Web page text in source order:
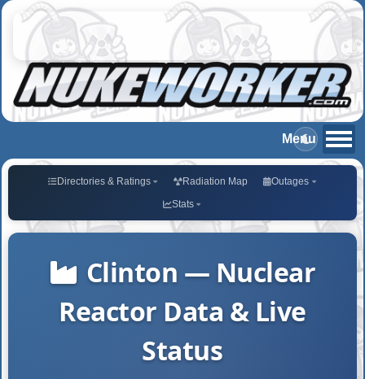
Directories & Ratings Radiation Map
Outages
Stats
Clinton — Nuclear
Reactor Data & Live
Status